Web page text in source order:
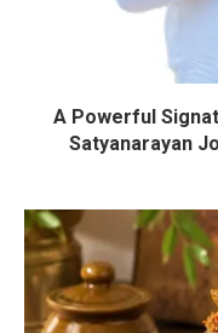
A Powerful
Satyanarayan